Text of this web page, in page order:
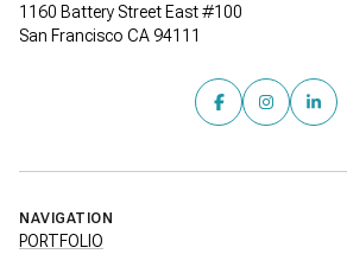
1160 Battery Street East #100
San Francisco CA 94111
NAVIGATION
PORTFOLIO